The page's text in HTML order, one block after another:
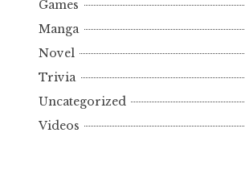
Games
Manga
Novel
Trivia
Uncategorized
Videos